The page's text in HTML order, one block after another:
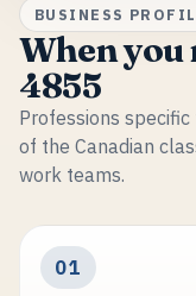
BUSINESS
When you
4855
Professions
of the Canadian
work teams.
01